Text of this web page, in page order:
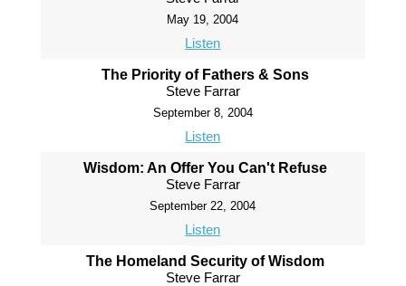
May 19, 2004
Listen
The Priority of Fathers & Sons
Steve Farrar
September 8, 2004
Listen
Wisdom: An Offer You Can't Refuse
Steve Farrar
September 22, 2004
Listen
The Homeland Security of Wisdom
Steve Farrar